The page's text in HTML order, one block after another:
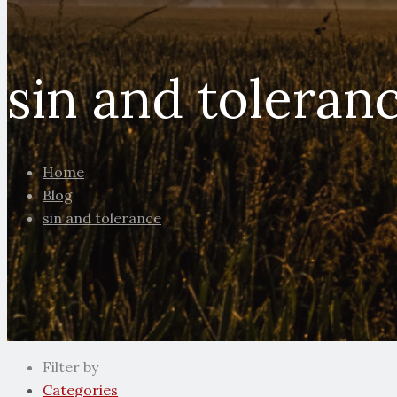
sin and
Home
Blog
sin and tolerance
Filter by
Categories